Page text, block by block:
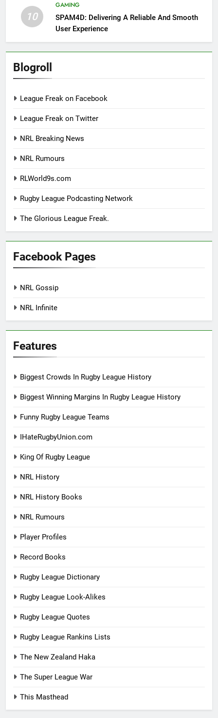
10
GAMING
SPAM4D: Delivering A Reliable And Smooth
User Experience
Blogroll
League Freak on Facebook
League Freak on Twitter
NRL Breaking News
NRL Rumours
RLWorld9s.com
Rugby League Podcasting Network
The Glorious League Freak.
Facebook Pages
NRL Gossip
NRL Infinite
Features
Biggest Crowds In Rugby League History
Biggest Winning Margins In Rugby League History
Funny Rugby League Teams
IHateRugbyUnion.com
King Of Rugby League
NRL History
NRL History Books
NRL Rumours
Player Profiles
Record Books
Rugby League Dictionary
Rugby League Look-Alikes
Rugby League Quotes
Rugby League Rankins Lists
The New Zealand Haka
The Super League War
This Masthead